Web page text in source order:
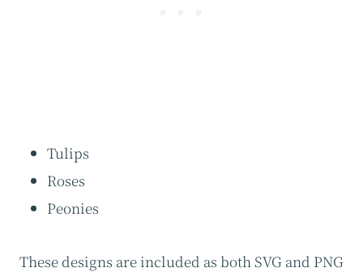
Tulips
Roses
Peonies
These designs are included as both SVG and PNG